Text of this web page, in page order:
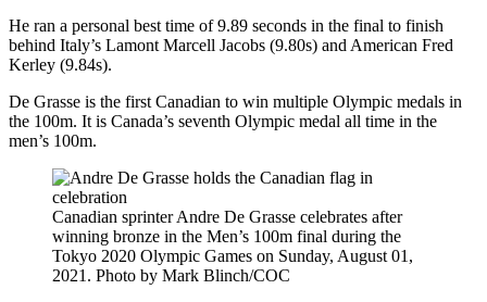
He ran a personal best time of 9.89 seconds in the final to finish
behind Italy’s Lamont Marcell Jacobs (9.80s) and American Fred
Kerley (9.84s).
De Grasse is the first Canadian to win multiple Olympic medals in
the 100m. It is Canada’s seventh Olympic medal all time in the
men’s 100m.
Canadian sprinter Andre De Grasse celebrates after
winning bronze in the Men’s 100m final during the
Tokyo 2020 Olympic Games on Sunday, August 01,
2021. Photo by Mark Blinch/COC